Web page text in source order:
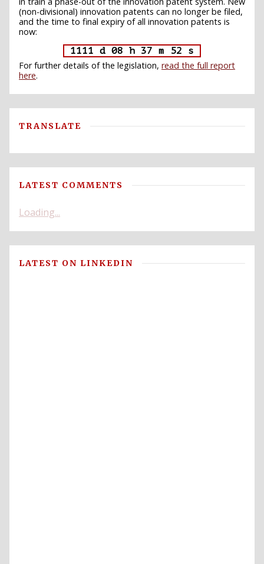
(non-divisional) innovation patents can no longer be filed,
and the time to final expiry of all innovation patents is
now:
1111 d 08 h 37 m 51 s
For further details of the legislation, read the full report
here.
TRANSLATE
LATEST COMMENTS
Loading...
LATEST ON LINKEDIN